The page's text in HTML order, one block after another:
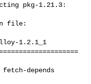
pkg-1.21.3:
file:
1.2.1_1
fetch-depends